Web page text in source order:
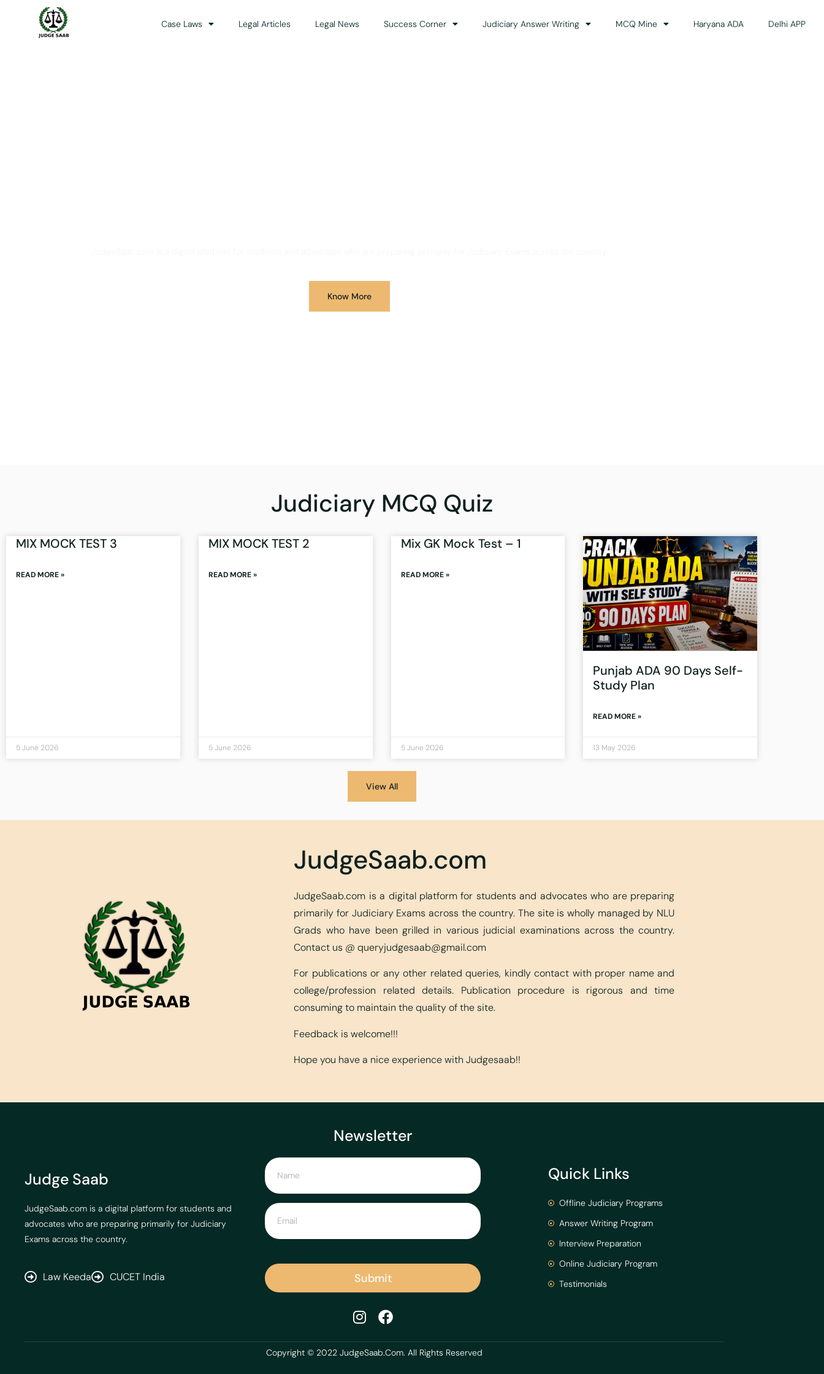
Case Laws Legal Articles Legal News Success Corner Judiciary Answer Writing MCQ Mine Haryana ADA Delhi APP
Know More
Judiciary MCQ Quiz
MIX MOCK TEST 3
READ MORE »
5 June 2026
MIX MOCK TEST 2
READ MORE »
5 June 2026
Mix GK Mock Test – 1
READ MORE »
5 June 2026
Punjab ADA 90 Days Self-
Study Plan
READ MORE »
13 May 2026
View All
JudgeSaab.com
JudgeSaab.com is a digital platform for students and advocates who are preparing
primarily for Judiciary Exams across the country. The site is wholly managed by NLU
Grads who have been grilled in various judicial examinations across the country.
Contact us @queryjudgesaab@gmail.com
For publications or any other related queries, kindly contact with proper name and
college/profession related details. Publication procedure is rigorous and time
consuming to maintain the quality of the site.
Feedback is welcome!!!
Hope you have a nice experience with Judgesaab!!
Judge Saab
JudgeSaab.com is a digital platform for students and
advocates who are preparing primarily for Judiciary
Exams across the country.
Law Keeda CUCET India
Newsletter
Submit
Quick Links
Offline Judiciary Programs
Answer Writing Program
Interview Preparation
Online Judiciary Program
Testimonials
Copyright © 2022 JudgeSaab.Com. All Rights Reserved